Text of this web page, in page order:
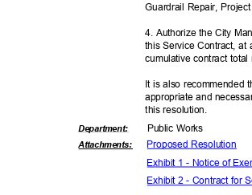
Guardrail Repair,
4. Authorize the City
this Service Contract,
cumulative contract
It is also recommended
appropriate and
this resolution.
Department:
Attachments:
Public Works
Proposed Resolution
Exhibit 1 - Notice of
Exhibit 2 - Contract for